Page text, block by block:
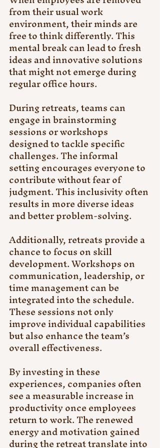
from their usual work
environment, their minds are
free to think differently. This
mental break can lead to fresh
ideas and innovative solutions
that might not emerge during
regular office hours.
During retreats, teams can
engage in brainstorming
sessions or workshops
designed to tackle specific
challenges. The informal
setting encourages everyone to
contribute without fear of
judgment. This inclusivity often
results in more diverse ideas
and better problem-solving.
Additionally, retreats provide a
chance to focus on skill
development. Workshops on
communication, leadership, or
time management can be
integrated into the schedule.
These sessions not only
improve individual capabilities
but also enhance the team’s
overall effectiveness.
By investing in these
experiences, companies often
see a measurable increase in
productivity once employees
return to work. The renewed
energy and motivation gained
during the retreat translate into